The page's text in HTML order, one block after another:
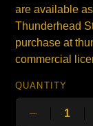
are available
Thunderhead
purchase at
commercial
QUANTITY